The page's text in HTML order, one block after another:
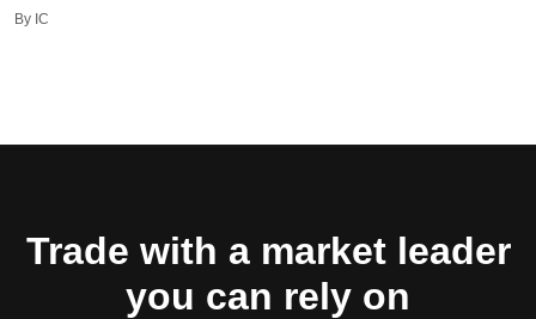
By IC
Trade with a market leader
you can rely on